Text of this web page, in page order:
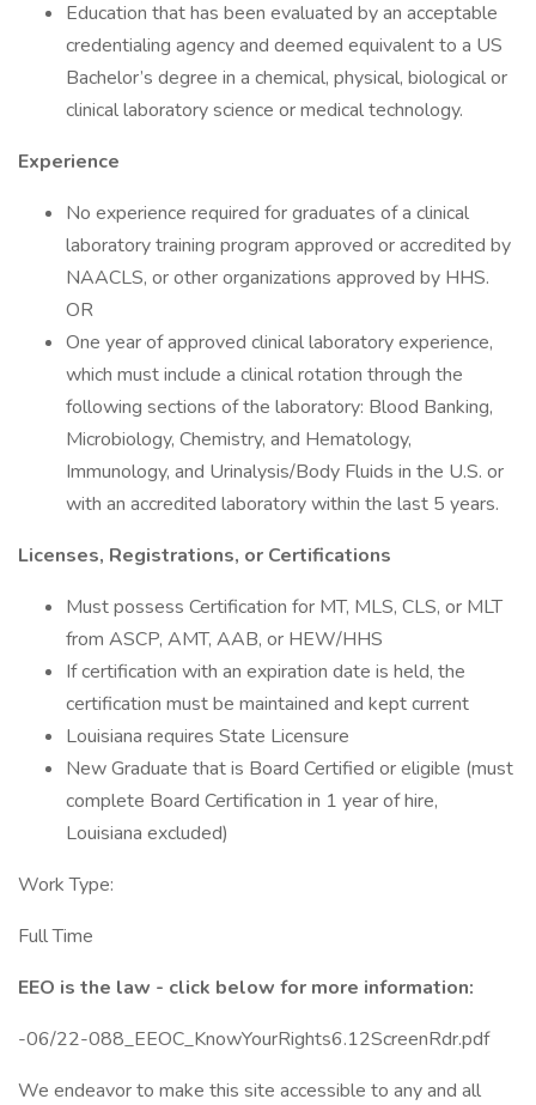
Education that has been evaluated by an acceptable
credentialing agency and deemed equivalent to a US
Bachelor’s degree in a chemical, physical, biological or
clinical laboratory science or medical technology.
Experience
No experience required for graduates of a clinical
laboratory training program approved or accredited by
NAACLS, or other organizations approved by HHS.
OR
One year of approved clinical laboratory experience,
which must include a clinical rotation through the
following sections of the laboratory: Blood Banking,
Microbiology, Chemistry, and Hematology,
Immunology, and Urinalysis/Body Fluids in the U.S. or
with an accredited laboratory within the last 5 years.
Licenses, Registrations, or Certifications
Must possess Certification for MT, MLS, CLS, or MLT
from ASCP, AMT, AAB, or HEW/HHS
If certification with an expiration date is held, the
certification must be maintained and kept current
Louisiana requires State Licensure
New Graduate that is Board Certified or eligible (must
complete Board Certification in 1 year of hire,
Louisiana excluded)
Work Type:
Full Time
EEO is the law - click below for more information:
-06/22-088_EEOC_KnowYourRights6.12ScreenRdr.pdf
We endeavor to make this site accessible to any and all